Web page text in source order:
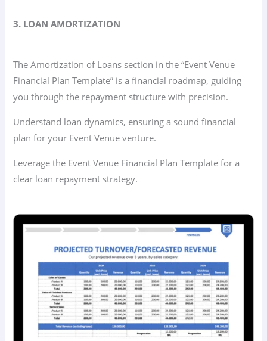
3. LOAN AMORTIZATION
The Amortization of Loans section in the “Event Venue
Financial Plan Template” is a financial roadmap, guiding
you through the repayment structure with precision.
Understand loan dynamics, ensuring a sound financial
plan for your Event Venue venture.
Leverage the Event Venue Financial Plan Template for a
clear loan repayment strategy.